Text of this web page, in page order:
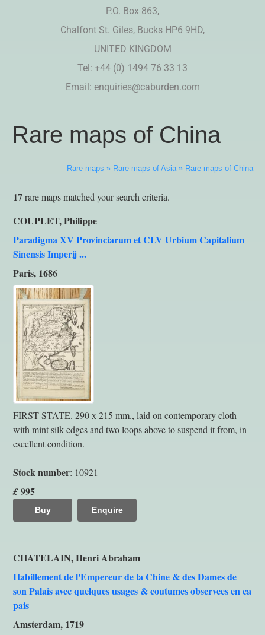
P.O. Box 863,
Chalfont St. Giles, Bucks HP6 9HD,
UNITED KINGDOM
Tel: +44 (0) 1494 76 33 13
Email: enquiries@caburden.com
Rare maps of China
Rare maps » Rare maps of Asia» Rare maps of China
17rare maps matched your search criteria.
COUPLET, Philippe
Paradigma XV Provinciarum et CLV Urbium Capitalium
Sinensis Imperij ...
Paris, 1686
FIRST STATE. 290 x 215 mm., laid on contemporary cloth
with mint silk edges and two loops above to suspend it from, in
excellent condition.
Stock number: 10921
£ 995
Buy Enquire
CHATELAIN, Henri Abraham
Habillement de l'Empereur de la Chine & des Dames de
son Palais avec quelques usages & coutumes observees en ca
pais
Amsterdam, 1719